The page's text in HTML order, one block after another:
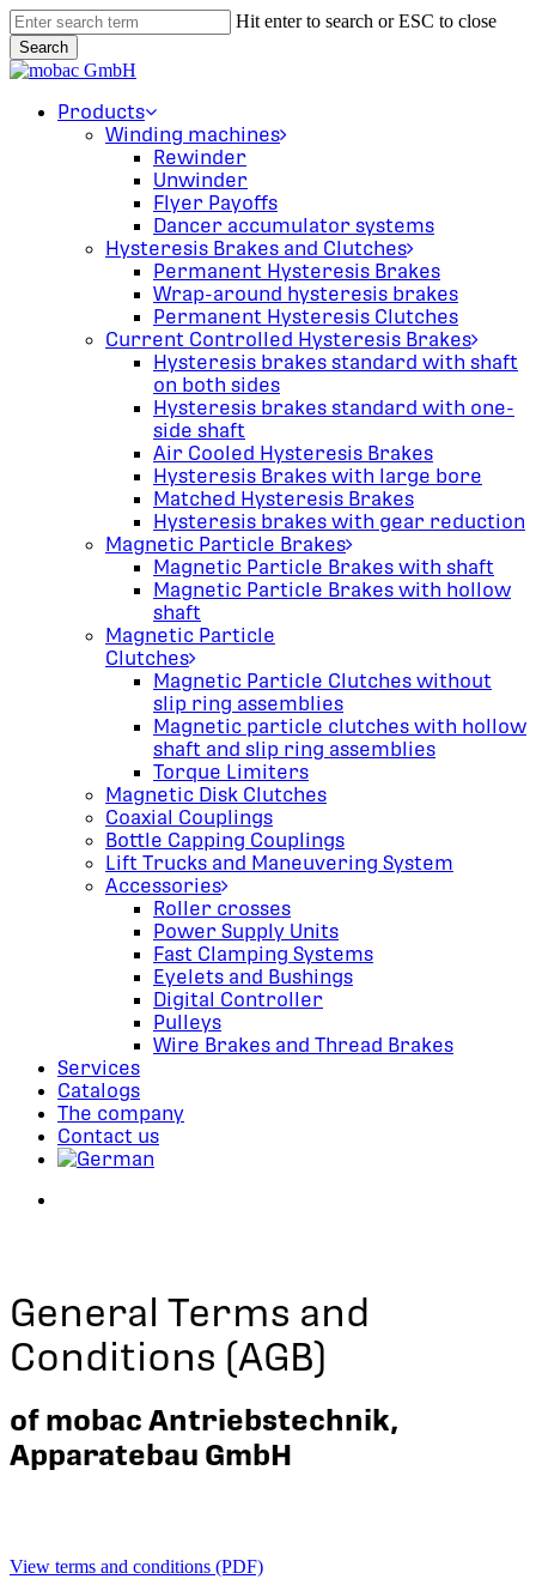
Skip
to
main
content
Hit enter to search or ESC to close
Search
Close
search
Menu
Products
Winding machines
Rewinder
Unwinder
Flyer Payoffs
Dancer accumulator systems
Hysteresis Brakes and Clutches
Permanent Hysteresis Brakes
Wrap-around hysteresis brakes
Permanent Hysteresis Clutches
Current Controlled Hysteresis Brakes
Hysteresis brakes standard with shaft
on both sides
Hysteresis brakes standard with one-
side shaft
Air Cooled Hysteresis Brakes
Hysteresis Brakes with large bore
Matched Hysteresis Brakes
Hysteresis brakes with gear reduction
Magnetic Particle Brakes
Magnetic Particle Brakes with shaft
Magnetic Particle Brakes with hollow
shaft
Magnetic Particle
Clutches
Magnetic Particle Clutches without
slip ring assemblies
Magnetic particle clutches with hollow
shaft and slip ring assemblies
Torque Limiters
Magnetic Disk Clutches
Coaxial Couplings
Bottle Capping Couplings
Lift Trucks and Maneuvering System
Accessories
Roller crosses
Power Supply Units
Fast Clamping Systems
Eyelets and Bushings
Digital Controller
Pulleys
Wire Brakes and Thread Brakes
Services
Catalogs
The company
Contact us
General Terms and
Conditions (AGB)
of mobac Antriebstechnik,
Apparatebau GmbH
View terms and conditions (PDF)